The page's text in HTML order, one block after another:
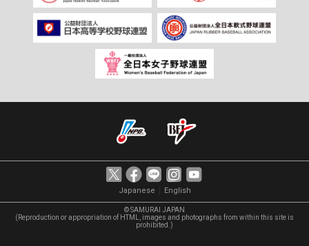
Japanese English
© SAMURAI JAPAN
(Reproduction or appropriation of HTML, images and photographs from within this site is
prohibited.)